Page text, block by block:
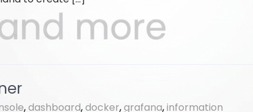
,dashboard,docker,grafana,information